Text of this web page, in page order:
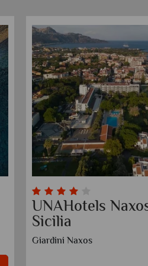
Grand Hotel et
Palermo